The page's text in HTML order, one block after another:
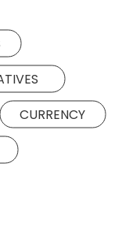
CURRENCY